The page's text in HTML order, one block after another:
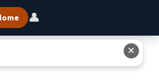
👤
And Asynchronous Data
✕